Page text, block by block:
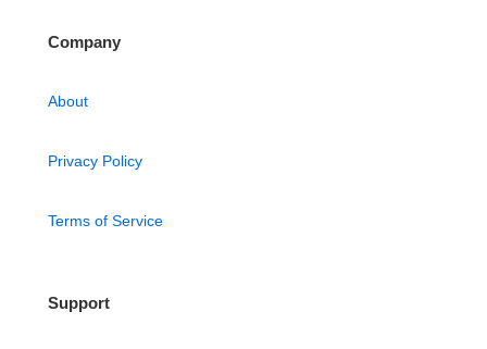
Company
About
Privacy Policy
Terms of Service
Support